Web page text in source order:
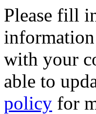
Please fill
with your
able to
policy for